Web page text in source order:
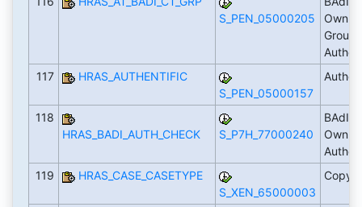
S_PEN_05000205
Own
117
HRAS_AUTHENTIFIC
S_PEN_05000157
118
HRAS_BADI_AUTH_CHECK
S_P7H_77000240
BAdI:
Own
119
HRAS_CASE_CASETYPE
S_XEN_65000003
Copy